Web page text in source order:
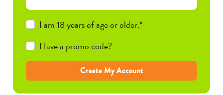
I am 18 years of age or older.*
Have a promo code?
Create My Account